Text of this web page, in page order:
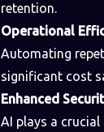
retention.
Operational
Automating
significant cost
Enhanced
AI plays a